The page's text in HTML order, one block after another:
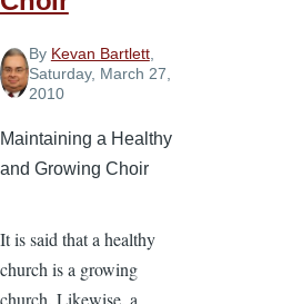
By Kevan Bartlett,
Saturday, March 27,
2010
Maintaining a Healthy
and Growing Choir
It is said that a healthy
church is a growing
church. Likewise, a